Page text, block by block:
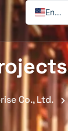
English
Co., Ltd.